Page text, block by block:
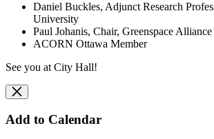
Daniel Buckles, Adjunct Research
University
Paul Johanis, Chair, Greenspace Alliance
ACORN Ottawa Member
See you at City Hall!
Add to Calendar